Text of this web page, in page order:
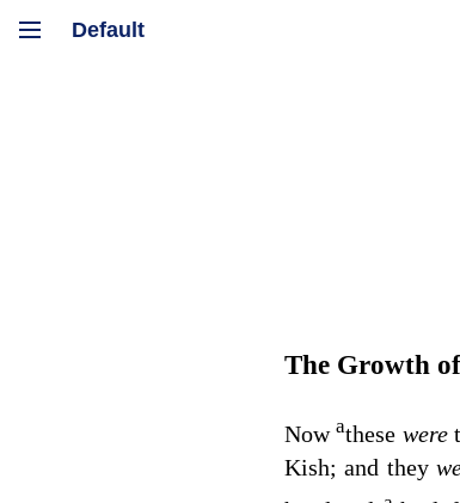
The Growth
Nowathese were
Kish; and they